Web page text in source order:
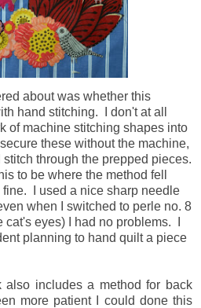
about was whether this
hand stitching. I don't at all
of machine stitching shapes into
these without the machine,
through the prepped pieces.
to be where the method fell
I used a nice sharp needle
when I switched to perle no. 8
cat's eyes) I had no problems. I
planning to hand quilt a piece
includes a method for back
more patient I could done this